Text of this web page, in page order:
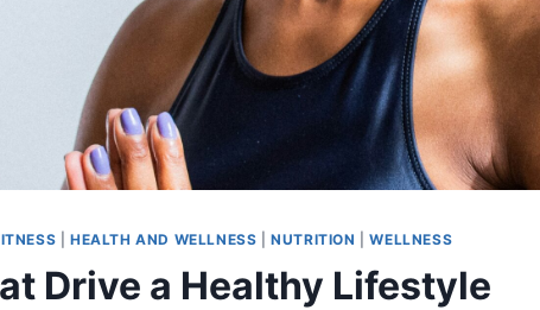
|HEALTH AND WELLNESS |NUTRITION |WELLNESS
Drive a Healthy Lifestyle